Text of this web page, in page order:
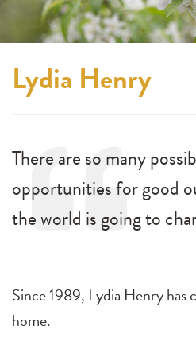
Lydia Henry
There are so many
opportunities for good
the world is going to
Since 1989, Lydia Henry has
home.